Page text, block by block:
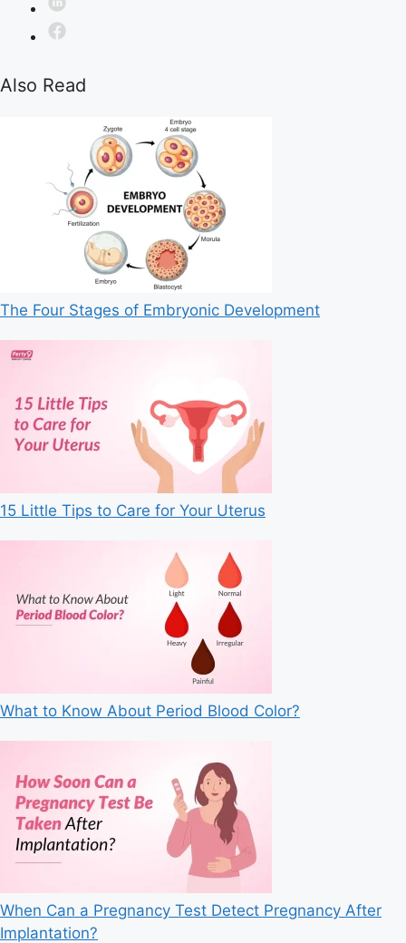
Also Read
The Four Stages of Embryonic Development
15 Little Tips to Care for Your Uterus
What to Know About Period Blood Color?
When Can a Pregnancy Test Detect Pregnancy After
Implantation?